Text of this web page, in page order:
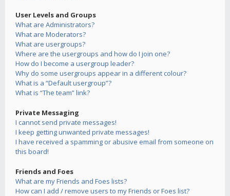
User Levels and Groups
What are Administrators?
What are Moderators?
What are usergroups?
Where are the usergroups and how do I join one?
How do I become a usergroup leader?
Why do some usergroups appear in a different colour?
What is a “Default usergroup”?
What is “The team” link?
Private Messaging
I cannot send private messages!
I keep getting unwanted private messages!
I have received a spamming or abusive email from someone on
this board!
Friends and Foes
What are my Friends and Foes lists?
How can I add / remove users to my Friends or Foes list?